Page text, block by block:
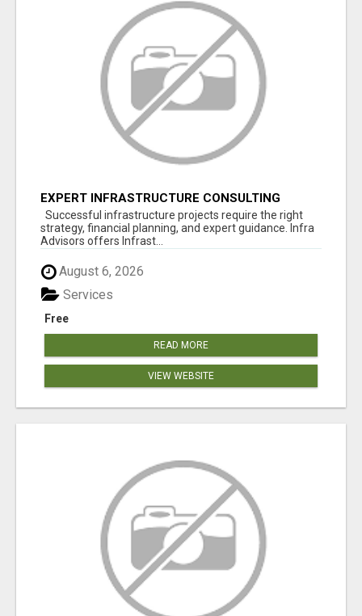
EXPERT INFRASTRUCTURE CONSULTING
SERVICES FOR BUSINESSES
Successful infrastructure projects require the right
strategy, financial planning, and expert guidance. Infra
Advisors offers Infrast...
August 6, 2026
Free
Services
READ MORE
VIEW WEBSITE